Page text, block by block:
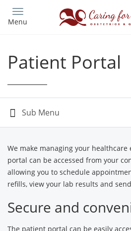
main
Menu
Patient Portal
We make managing your
portal can be accessed from your
allowing you to schedule
refills, view your lab results and
Secure and
The patient portal can be easily